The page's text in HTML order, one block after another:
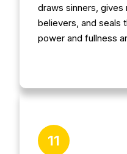
draws sinners, gives
believers, and seals
power and fullness
11